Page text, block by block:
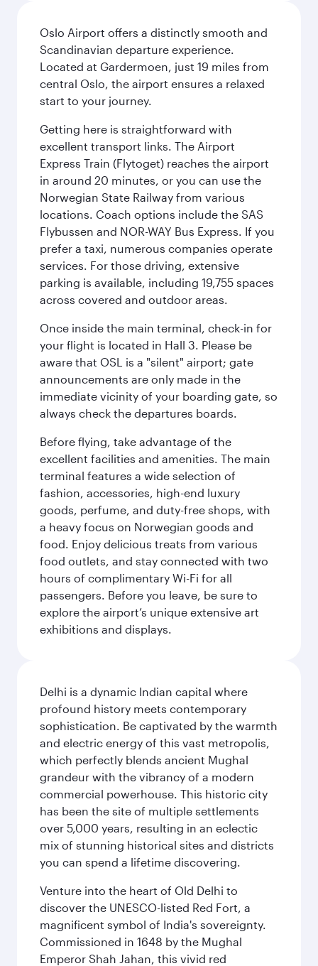
Oslo Airport offers a distinctly smooth and
Scandinavian departure experience.
Located at Gardermoen, just 19 miles from
central Oslo, the airport ensures a relaxed
start to your journey.
Getting here is straightforward with
excellent transport links. The Airport
Express Train (Flytoget) reaches the airport
in around 20 minutes, or you can use the
Norwegian State Railway from various
locations. Coach options include the SAS
Flybussen and NOR-WAY Bus Express. If you
prefer a taxi, numerous companies operate
services. For those driving, extensive
parking is available, including 19,755 spaces
across covered and outdoor areas.
Once inside the main terminal, check-in for
your flight is located in Hall 3. Please be
aware that OSL is a "silent" airport; gate
announcements are only made in the
immediate vicinity of your boarding gate, so
always check the departures boards.
Before flying, take advantage of the
excellent facilities and amenities. The main
terminal features a wide selection of
fashion, accessories, high-end luxury
goods, perfume, and duty-free shops, with
a heavy focus on Norwegian goods and
food. Enjoy delicious treats from various
food outlets, and stay connected with two
hours of complimentary Wi-Fi for all
passengers. Before you leave, be sure to
explore the airport’s unique extensive art
exhibitions and displays.
Delhi is a dynamic Indian capital where
profound history meets contemporary
sophistication. Be captivated by the warmth
and electric energy of this vast metropolis,
which perfectly blends ancient Mughal
grandeur with the vibrancy of a modern
commercial powerhouse. This historic city
has been the site of multiple settlements
over 5,000 years, resulting in an eclectic
mix of stunning historical sites and districts
you can spend a lifetime discovering.
Venture into the heart of Old Delhi to
discover the UNESCO-listed Red Fort, a
magnificent symbol of India's sovereignty.
Commissioned in 1648 by the Mughal
Emperor Shah Jahan, this vivid red